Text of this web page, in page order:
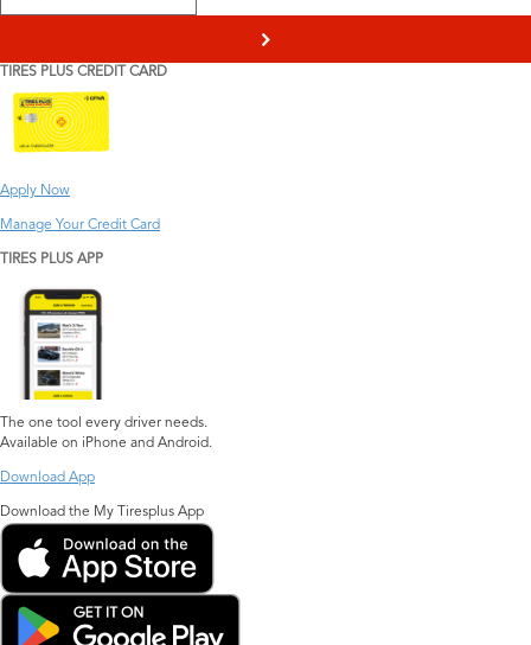
>
TIRES PLUS CREDIT CARD
Apply Now
Manage Your Credit Card
TIRES PLUS APP
The one tool every driver needs.
Available on iPhone and Android.
Download App
Download the My Tiresplus App